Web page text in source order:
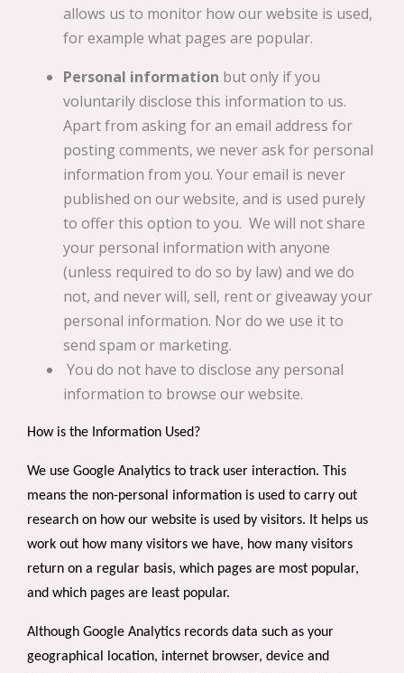
allows us to monitor how our website is used,
for example what pages are popular.
Personal information but only if you
voluntarily disclose this information to us.
Apart from asking for an email address for
posting comments, we never ask for personal
information from you. Your email is never
published on our website, and is used purely
to offer this option to you. We will not share
your personal information with anyone
(unless required to do so by law) and we do
not, and never will, sell, rent or giveaway your
personal information. Nor do we use it to
send spam or marketing.
You do not have to disclose any personal
information to browse our website.
How is the Information Used?
We use Google Analytics to track user interaction. This
means the non-personal information is used to carry out
research on how our website is used by visitors. It helps us
work out how many visitors we have, how many visitors
return on a regular basis, which pages are most popular,
and which pages are least popular.
Although Google Analytics records data such as your
geographical location, internet browser, device and